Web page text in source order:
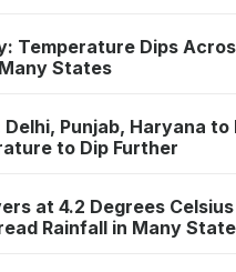
Temperature Dips
States
Punjab, Haryana
to Dip Further
at 4.2 Degrees
Rainfall in Many